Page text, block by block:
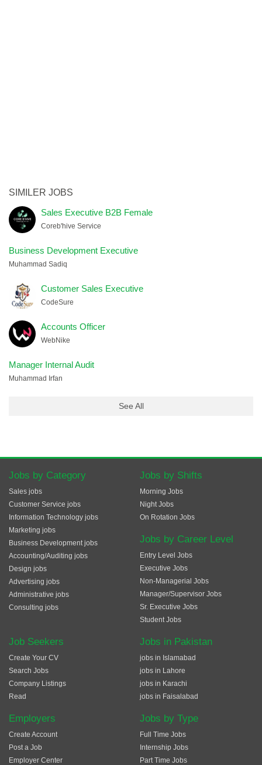
SIMILER JOBS
Sales Executive B2B Female
Coreb'hive Service
Business Development Executive
Muhammad Sadiq
Customer Sales Executive
CodeSure
Accounts Officer
WebNike
Manager Internal Audit
Muhammad Irfan
See All
Jobs by Category
Sales jobs
Customer Service jobs
Information Technology jobs
Marketing jobs
Business Development jobs
Accounting/Auditing jobs
Design jobs
Advertising jobs
Administrative jobs
Consulting jobs
Jobs by Shifts
Morning Jobs
Night Jobs
On Rotation Jobs
Jobs by Career Level
Entry Level Jobs
Executive Jobs
Non-Managerial Jobs
Manager/Supervisor Jobs
Sr. Executive Jobs
Student Jobs
Job Seekers
Create Your CV
Search Jobs
Company Listings
Read
Employers
Create Account
Post a Job
Employer Center
Jobs in Pakistan
jobs in Islamabad
jobs in Lahore
jobs in Karachi
jobs in Faisalabad
Jobs by Type
Full Time Jobs
Internship Jobs
Part Time Jobs